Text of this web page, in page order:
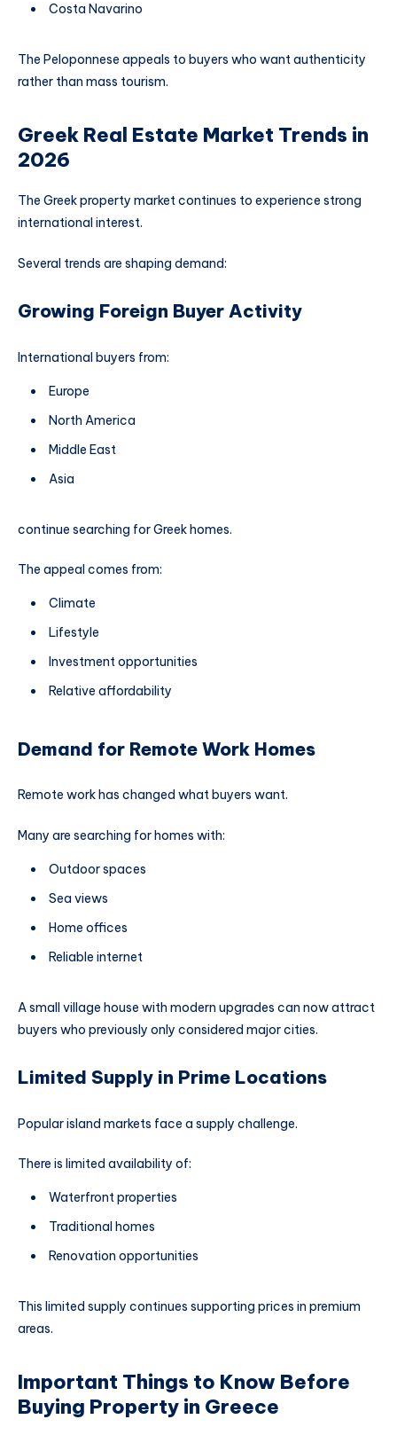
Costa Navarino
The Peloponnese appeals to buyers who want authenticity
rather than mass tourism.
Greek Real Estate Market Trends in
2026
The Greek property market continues to experience strong
international interest.
Several trends are shaping demand:
Growing Foreign Buyer Activity
International buyers from:
Europe
North America
Middle East
Asia
continue searching for Greek homes.
The appeal comes from:
Climate
Lifestyle
Investment opportunities
Relative affordability
Demand for Remote Work Homes
Remote work has changed what buyers want.
Many are searching for homes with:
Outdoor spaces
Sea views
Home offices
Reliable internet
A small village house with modern upgrades can now attract
buyers who previously only considered major cities.
Limited Supply in Prime Locations
Popular island markets face a supply challenge.
There is limited availability of:
Waterfront properties
Traditional homes
Renovation opportunities
This limited supply continues supporting prices in premium
areas.
Important Things to Know Before
Buying Property in Greece